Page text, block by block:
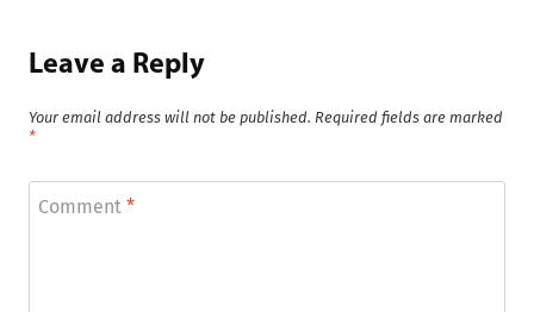
Leave a Reply
Your email address will not be published. Required fields are marked
*
Comment *